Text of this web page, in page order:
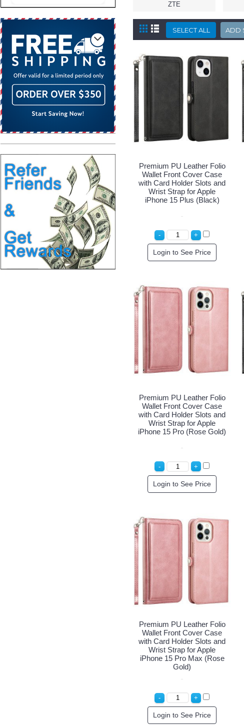
ZTE
Premium PU Leather Folio
Wallet Front Cover Case
with Card Holder Slots and
Wrist Strap for Apple
iPhone 15 Plus (Black)
Login to See Price
Premium PU Leather Folio
Wallet Front Cover Case
with Card Holder Slots and
Wrist Strap for Apple
iPhone 15 Pro (Rose Gold)
Login to See Price
Premium PU Leather Folio
Wallet Front Cover Case
with Card Holder Slots and
Wrist Strap for Apple
iPhone 15 Pro Max (Rose
Gold)
Login to See Price